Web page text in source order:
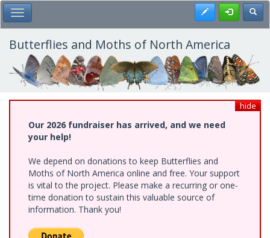
Skip
to
main
content
Toggle Main Menu Register
Butterflies and Moths of North America
hide
Our 2026 fundraiser has arrived, and we need
your help!
We depend on donations to keep Butterflies and
Moths of North America online and free. Your support
is vital to the project. Please make a recurring or one-
time donation to sustain this valuable source of
information. Thank you!